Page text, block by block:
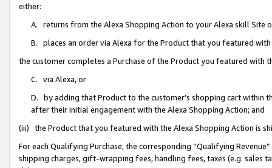
either:
A. returns from the Alexa Shopping Action to your Alexa skill Site
B. places an order via Alexa for the Product that you featured with
the customer completes a Purchase of the Product you featured with
C. via Alexa, or
D. by adding that Product to the customer’s shopping cart within
after their initial engagement with the Alexa Shopping Action; and
(iii) the Product that you featured with the Alexa Shopping Action is
For each Qualifying Purchase, the corresponding “Qualifying
shipping charges, gift-wrapping fees, handling fees, taxes (e.g. sales